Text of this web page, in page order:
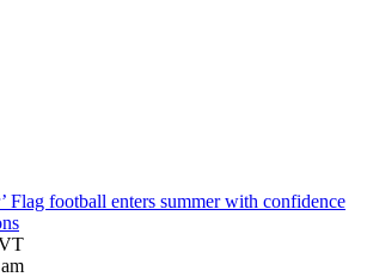
Flag football enters summer with confidence